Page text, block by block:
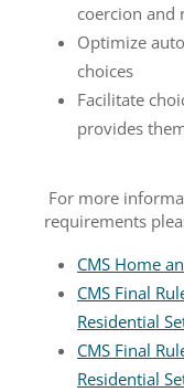
coercion and
Optimize
choices
Facilitate
provides
For more
requirements
CMS Home
CMS Final
Residential
CMS Final
Residential